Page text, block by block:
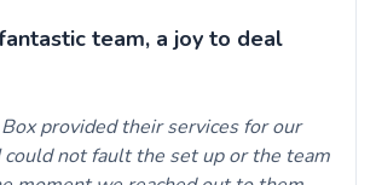
team, a joy to deal
provided their services for our
could not fault the set up or the team